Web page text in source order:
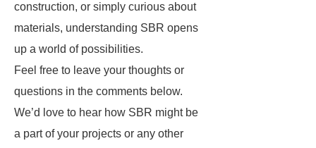
construction, or simply curious about
materials, understanding SBR opens
up a world of possibilities.
Feel free to leave your thoughts or
questions in the comments below.
We’d love to hear how SBR might be
a part of your projects or any other